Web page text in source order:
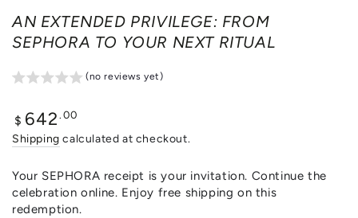
AN EXTENDED PRIVILEGE: FROM
SEPHORA TO YOUR NEXT RITUAL
(no reviews yet)
Regular
price
$ 642 .00
Shipping calculated at checkout.
Your SEPHORA receipt is your invitation. Continue the
celebration online. Enjoy free shipping on this
redemption.